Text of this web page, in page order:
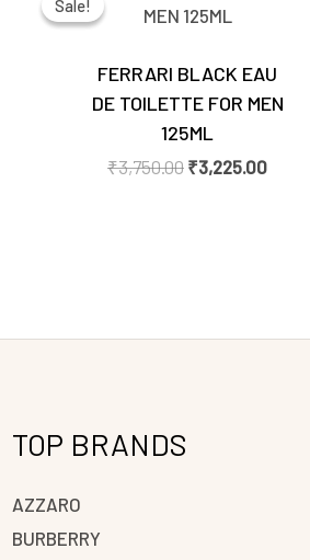
Sale!
Sale!
FERRARI BLACK EAU
DE TOILETTE FOR MEN
125ML
₹3,750.00
was:
₹3,750.00.
₹3,225.00
TOP BRANDS
AZZARO
BURBERRY